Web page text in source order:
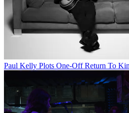
Paul Kelly Plots One-Off Return To